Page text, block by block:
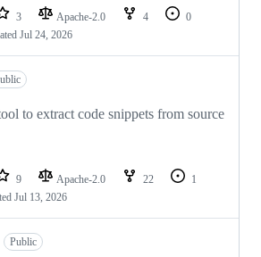
3 Apache-2.0 4
0
Jul 24, 2026
to extract code snippets from source
9 Apache-2.0 22
1
Jul 13, 2026
Public